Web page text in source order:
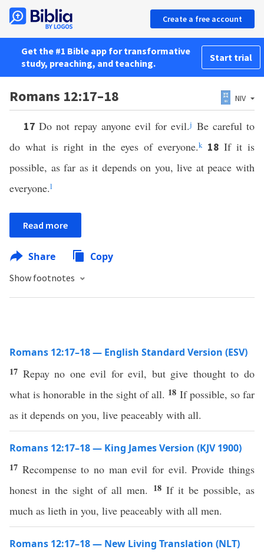
Create a free account
Get the #1 Bible app for transformative
study, preaching, and teaching.
Start trial
Romans 12:17–18 NIV
17Do not repay anyone evil for evil.j Be careful to
do what is right in the eyes of everyone.k 18 If it is
possible, as far as it depends on you, live at peace with
everyone.l
Read more
Share Copy
Show footnotes
Romans 12:17–18 — English Standard Version (ESV)
17 Repay no one evil for evil, but give thought to do
what is honorable in the sight of all. 18 If possible, so far
as it depends on you, live peaceably with all.
Romans 12:17–18 — King James Version (KJV 1900)
17 Recompense to no man evil for evil. Provide things
honest in the sight of all men. 18 If it be possible, as
much as lieth in you, live peaceably with all men.
Romans 12:17–18 — New Living Translation (NLT)